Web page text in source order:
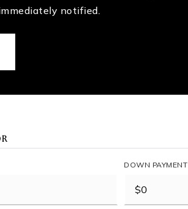
notified.
DOWN PAYMENT